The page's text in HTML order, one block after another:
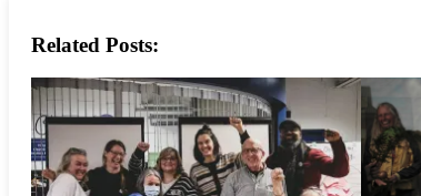
Related Posts: